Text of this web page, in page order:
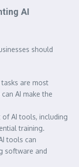
AI
should
are most
AI make the
of AI tools, including
training.
tools can
software and